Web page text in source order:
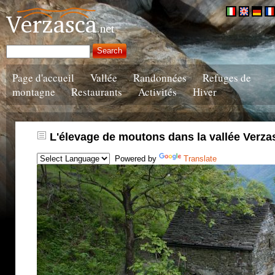
Page d'accueil Vallée Randonnées
Refuges de
montagne
Restaurants Activités Hiver
L'élevage de moutons dans la vallée
Powered by Translate